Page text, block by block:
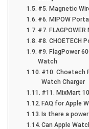
#5. Magnetic
#6. MIPOW
#7.
#8. CHOETECH
#9. FlagPower
Watch
#10. Choetech
Watch Charger
#11. MixMart
FAQ for Apple
Is there a
Can Apple